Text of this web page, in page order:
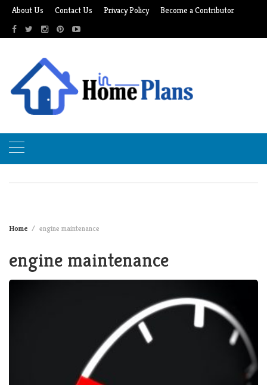
Skip
content
About Us Contact Us Privacy Policy Become a Contributor
Home engine maintenance
engine maintenance